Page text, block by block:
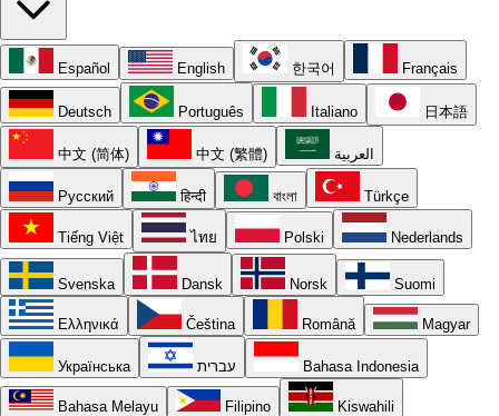
Español English 한국어 Français
Deutsch Português Italiano 日本語
中文 (简体) 中文 (繁體) العربية
Русский हिन्दी বাংলা Türkçe
Tiếng Việt ไทย Polski Nederlands
Svenska Dansk Norsk Suomi
Ελληνικά Čeština Română Magyar
Українська עברית Bahasa Indonesia
Bahasa Melayu Filipino Kiswahili